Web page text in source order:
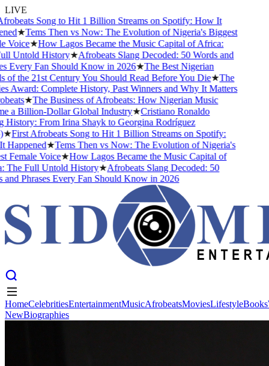
LIVE
Song to Hit 1 Billion Streams on Spotify: How It
★Tems Then vs Now: The Evolution of Nigeria's Biggest
★How Lagos Became the Music Capital of Africa:
History★Afrobeats Slang Decoded: 50 Words and
Fan Should Know in 2026★The Best Nigerian
the 21st Century You Should Read Before You Die★The
Complete History, Past Winners and Why It Matters
★The Business of Afrobeats: How Nigerian Music
Billion-Dollar Global Industry★Cristiano Ronaldo
From Irina Shayk to Georgina Rodríguez
First Afrobeats Song to Hit 1 Billion Streams on Spotify:
★Tems Then vs Now: The Evolution of Nigeria's
Voice★How Lagos Became the Music Capital of
Full Untold History★Afrobeats Slang Decoded: 50
Phrases Every Fan Should Know in 2026
HomeCelebritiesEntertainmentMusicAfrobeatsMoviesLifestyleBooks
NewBiographies